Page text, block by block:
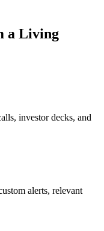
a Living
investor decks, and
alerts, relevant